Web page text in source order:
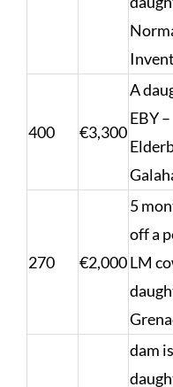
400 €3,300
A
EBY –
270 €2,000
5
off a
LM
dam